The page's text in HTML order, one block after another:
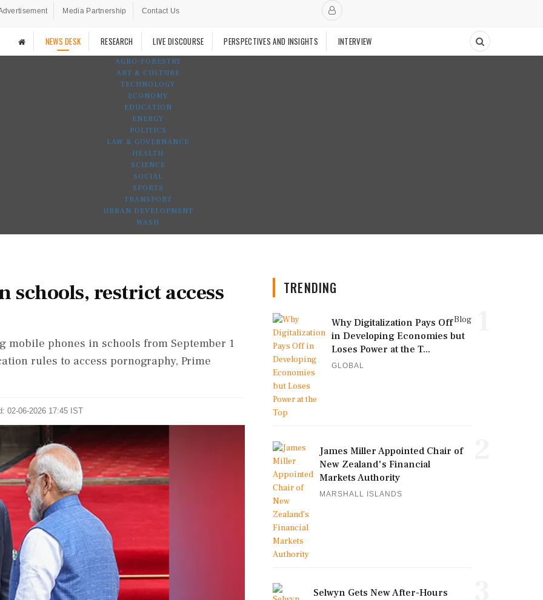
Media Partnership Contact Us
NEWS DESK RESEARCH LIVE DISCOURSE PERSPECTIVES AND INSIGHTS INTERVIEW
AGRO-FORESTRY
ART & CULTURE
TECHNOLOGY
ECONOMY
EDUCATION
ENERGY
POLITICS
LAW & GOVERNANCE
HEALTH
SCIENCE
SOCIAL
SPORTS
TRANSPORT
URBAN DEVELOPMENT
WASH
schools, restrict access
​mobile phones in schools from September ​1
​rules to access pornography, Prime
02-06-2026 17:45 IST
TRENDING
Blog
Why Digitalization Pays Off
in Developing Economies but
Loses Power at the T...
GLOBAL
James Miller Appointed Chair of
New Zealand's Financial
Markets Authority
MARSHALL ISLANDS
Selwyn Gets New After-Hours